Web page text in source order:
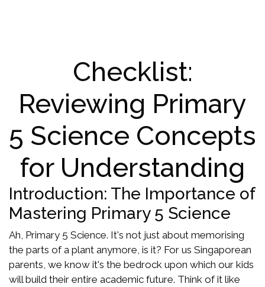
Checklist:
Reviewing Primary
5 Science Concepts
for Understanding
Introduction: The Importance of
Mastering Primary 5 Science
Ah, Primary 5 Science. It's not just about memorising
the parts of a plant anymore, is it? For us Singaporean
parents, we know it's the bedrock upon which our kids
will build their entire academic future. Think of it like